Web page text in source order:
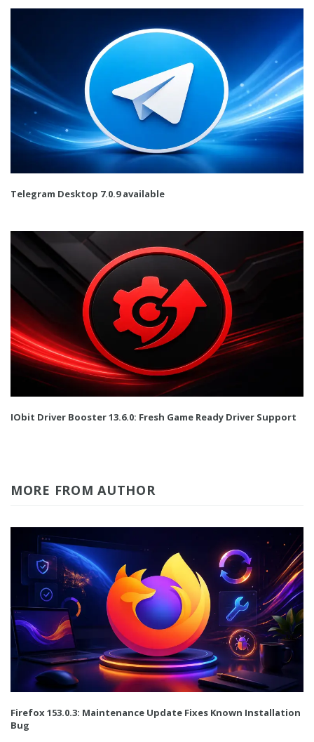
Telegram Desktop 7.0.9 available
IObit Driver Booster 13.6.0: Fresh Game Ready Driver Support
MORE FROM AUTHOR
Firefox 153.0.3: Maintenance Update Fixes Known Installation
Bug